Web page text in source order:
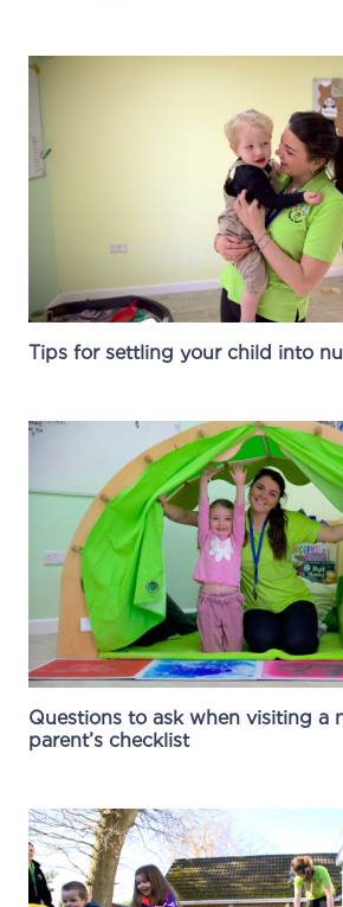
Tips for settling your child into
Questions to ask when visiting a
parent’s checklist